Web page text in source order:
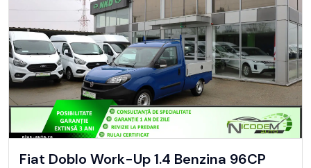
Fiat Doblo Work-Up 1.4 Benzina 96CP